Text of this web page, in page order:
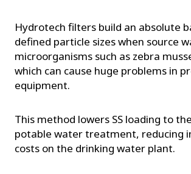
Hydrotech filters build an absolute
defined particle sizes when source
microorganisms such as zebra
which can cause huge problems in
equipment.
This method lowers SS loading to
potable water treatment, reducing
costs on the drinking water plant.